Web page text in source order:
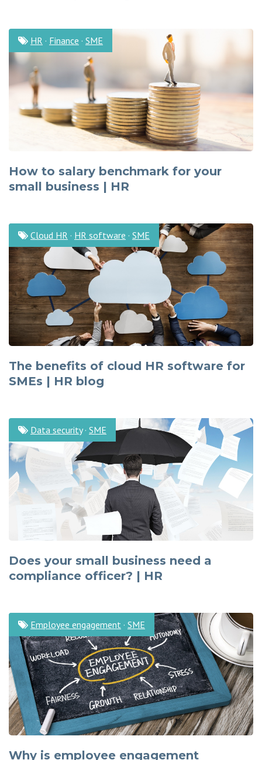
How to salary benchmark for your
small business | HR
HR · Finance · SME
The benefits of cloud HR software for
SMEs | HR blog
Cloud HR · HR software · SME
Does your small business need a
compliance officer? | HR
Data security· SME
Why is employee engagement
Employee engagement · SME